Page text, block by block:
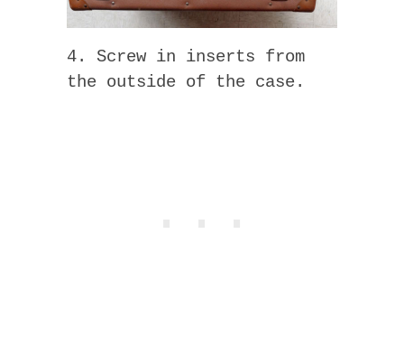
4. Screw in inserts from
the outside of the case.